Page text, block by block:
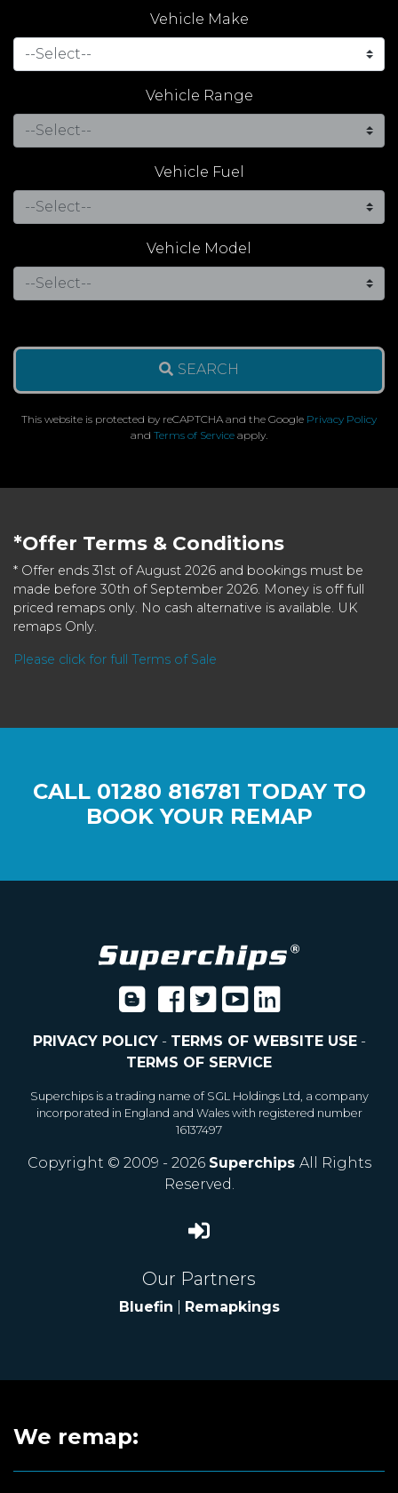
Vehicle Make
Vehicle Range
Vehicle Fuel
Vehicle Model
SEARCH
This website is protected by reCAPTCHA and the Google Privacy Policy
and Terms of Service apply.
*Offer Terms & Conditions
* Offer ends 31st of August 2026 and bookings must be
made before 30th of September 2026. Money is off full
priced remaps only. No cash alternative is available. UK
remaps Only.
Please click for full Terms of Sale
CALL 01280 816781 TODAY TO
BOOK YOUR REMAP
PRIVACY POLICY- TERMS OF WEBSITE USE-
TERMS OF SERVICE
Superchips is a trading name of SGL Holdings Ltd, a company
incorporated in England and Wales with registered number
16137497
Copyright © 2009 - 2026 Superchips All Rights
Reserved.
Our Partners
Bluefin Remapkings
We remap: